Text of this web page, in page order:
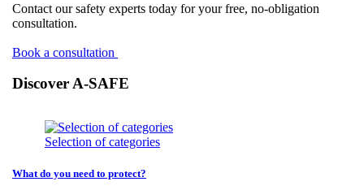
Contact our safety experts today for your free, no-obligation
consultation.
Book a consultation
Discover A-SAFE
Selection of categories
What do you need to protect?